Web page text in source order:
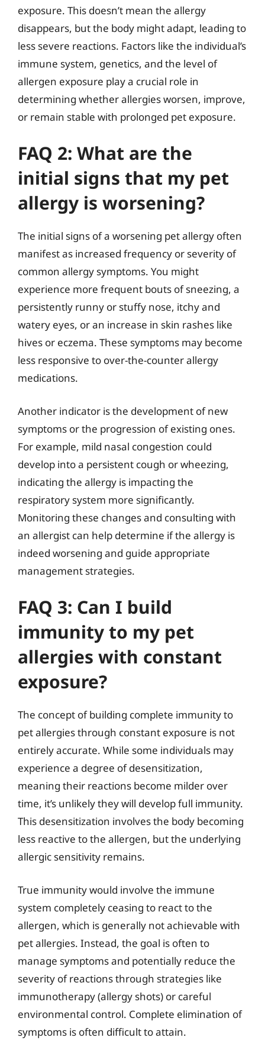
exposure. This doesn’t mean the allergy
disappears, but the body might adapt, leading to
less severe reactions. Factors like the individual’s
immune system, genetics, and the level of
allergen exposure play a crucial role in
determining whether allergies worsen, improve,
or remain stable with prolonged pet exposure.
FAQ 2: What are the
initial signs that my pet
allergy is worsening?
The initial signs of a worsening pet allergy often
manifest as increased frequency or severity of
common allergy symptoms. You might
experience more frequent bouts of sneezing, a
persistently runny or stuffy nose, itchy and
watery eyes, or an increase in skin rashes like
hives or eczema. These symptoms may become
less responsive to over-the-counter allergy
medications.
Another indicator is the development of new
symptoms or the progression of existing ones.
For example, mild nasal congestion could
develop into a persistent cough or wheezing,
indicating the allergy is impacting the
respiratory system more significantly.
Monitoring these changes and consulting with
an allergist can help determine if the allergy is
indeed worsening and guide appropriate
management strategies.
FAQ 3: Can I build
immunity to my pet
allergies with constant
exposure?
The concept of building complete immunity to
pet allergies through constant exposure is not
entirely accurate. While some individuals may
experience a degree of desensitization,
meaning their reactions become milder over
time, it’s unlikely they will develop full immunity.
This desensitization involves the body becoming
less reactive to the allergen, but the underlying
allergic sensitivity remains.
True immunity would involve the immune
system completely ceasing to react to the
allergen, which is generally not achievable with
pet allergies. Instead, the goal is often to
manage symptoms and potentially reduce the
severity of reactions through strategies like
immunotherapy (allergy shots) or careful
environmental control. Complete elimination of
symptoms is often difficult to attain.